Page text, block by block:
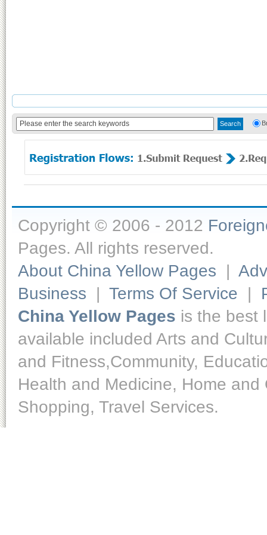
Copyright © 2006 - 2012
Pages. All rights reserved.
About China Yellow Pages |
Business | Terms Of Service |
China Yellow Pages is the best
available included Arts and
and Fitness,Community,
Health and Medicine, Home
Shopping, Travel Services.